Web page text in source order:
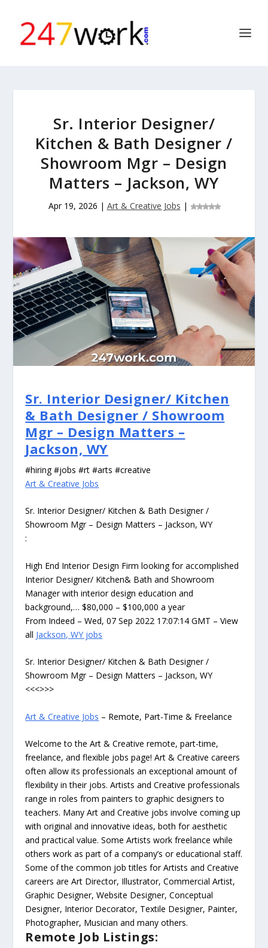
Sr. Interior Designer/
Kitchen & Bath Designer /
Showroom Mgr – Design
Matters – Jackson, WY
Apr 19, 2026 | Art & Creative Jobs |
Sr. Interior Designer/ Kitchen
& Bath Designer / Showroom
Mgr – Design Matters –
Jackson, WY
#hiring #jobs #rt #arts #creative
Art & Creative Jobs
Sr. Interior Designer/ Kitchen & Bath Designer /
Showroom Mgr – Design Matters – Jackson, WY
:
High End Interior Design Firm looking for accomplished
Interior Designer/ Kitchen& Bath and Showroom
Manager with interior design education and
background,… $80,000 – $100,000 a year
From Indeed – Wed, 07 Sep 2022 17:07:14 GMT – View
all Jackson, WY jobs
Sr. Interior Designer/ Kitchen & Bath Designer /
Showroom Mgr – Design Matters – Jackson, WY
<<<>>>
Art & Creative Jobs – Remote, Part-Time & Freelance
Welcome to the Art & Creative remote, part-time,
freelance, and flexible jobs page! Art & Creative careers
often allow its professionals an exceptional amount of
flexibility in their jobs. Artists and Creative professionals
range in roles from painters to graphic designers to
teachers. Many Art and Creative jobs involve coming up
with original and innovative ideas, both for aesthetic
and practical value. Some Artists work freelance while
others work as part of a company’s or educational staff.
Some of the common job titles for Artists and Creative
careers are Art Director, Illustrator, Commercial Artist,
Graphic Designer, Website Designer, Conceptual
Designer, Interior Decorator, Textile Designer, Painter,
Photographer, Musician and many others.
Remote Job Listings: